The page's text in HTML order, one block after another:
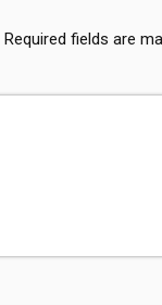
Required fields are